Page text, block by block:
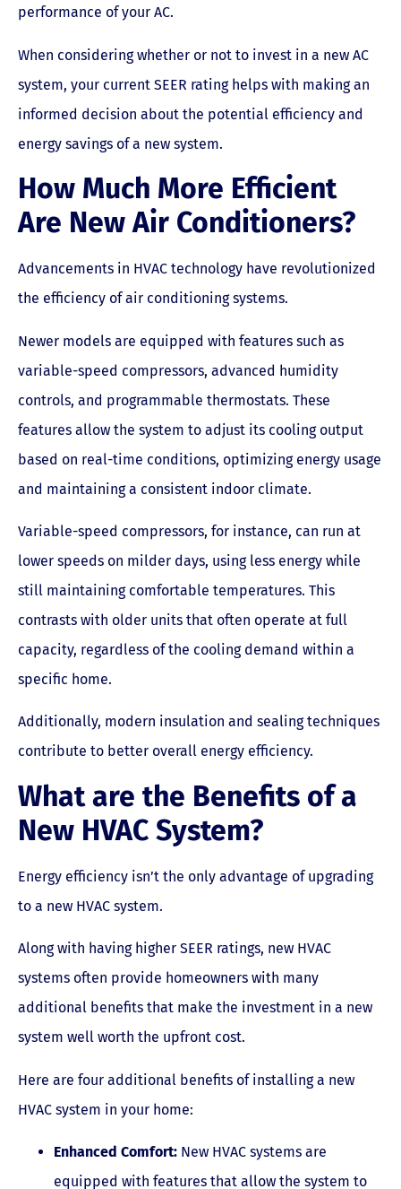
performance of your AC.
When considering whether or not to invest in a new AC
system, your current SEER rating helps with making an
informed decision about the potential efficiency and
energy savings of a new system.
How Much More Efficient
Are New Air Conditioners?
Advancements in HVAC technology have revolutionized
the efficiency of air conditioning systems.
Newer models are equipped with features such as
variable-speed compressors, advanced humidity
controls, and programmable thermostats. These
features allow the system to adjust its cooling output
based on real-time conditions, optimizing energy usage
and maintaining a consistent indoor climate.
Variable-speed compressors, for instance, can run at
lower speeds on milder days, using less energy while
still maintaining comfortable temperatures. This
contrasts with older units that often operate at full
capacity, regardless of the cooling demand within a
specific home.
Additionally, modern insulation and sealing techniques
contribute to better overall energy efficiency.
What are the Benefits of a
New HVAC System?
Energy efficiency isn’t the only advantage of upgrading
to a new HVAC system.
Along with having higher SEER ratings, new HVAC
systems often provide homeowners with many
additional benefits that make the investment in a new
system well worth the upfront cost.
Here are four additional benefits of installing a new
HVAC system in your home:
Enhanced Comfort: New HVAC systems are
equipped with features that allow the system to